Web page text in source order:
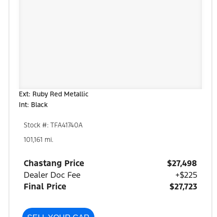
Ext: Ruby Red Metallic
Int: Black
Stock #: TFA41740A
101,161 mi.
Chastang Price
$27,498
Dealer Doc Fee
+$225
Final Price
$27,723